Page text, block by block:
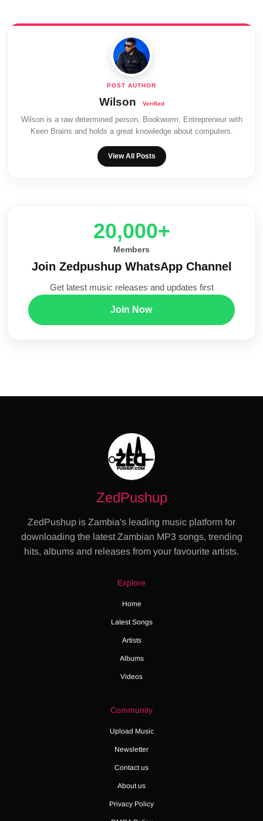
Wilson
Wilson is a raw determined person, Bookworm, Entrepreneur with
Keen Brains and holds a great knowledge about computers.
View All Posts
20,000+
Members
Join Zedpushup WhatsApp Channel
Get latest music releases and updates first
Join Now
ZedPushup
ZedPushup is Zambia's leading music platform for
downloading the latest Zambian MP3 songs, trending
hits, albums and releases from your favourite artists.
Explore
Home
Latest Songs
Artists
Albums
Videos
Community
Upload Music
Newsletter
Contact us
About us
Privacy Policy